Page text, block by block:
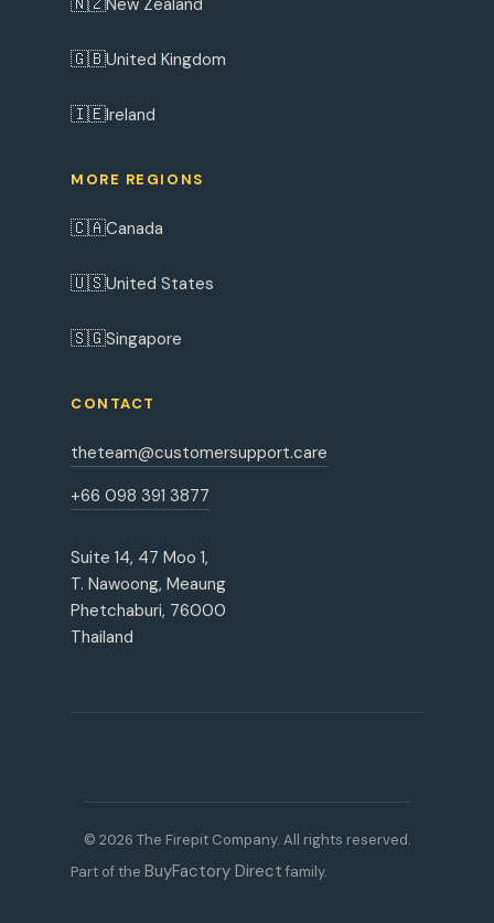
🇬🇧United Kingdom
🇮🇪Ireland
MORE REGIONS
🇨🇦Canada
🇺🇸United States
🇸🇬Singapore
CONTACT
theteam@customersupport.care
+66 098 391 3877
Suite 14, 47 Moo 1,
T. Nawoong, Meaung
Phetchaburi, 76000
Thailand
© 2026 The Firepit Company. All rights reserved.
Part of the BuyFactory Direct family.